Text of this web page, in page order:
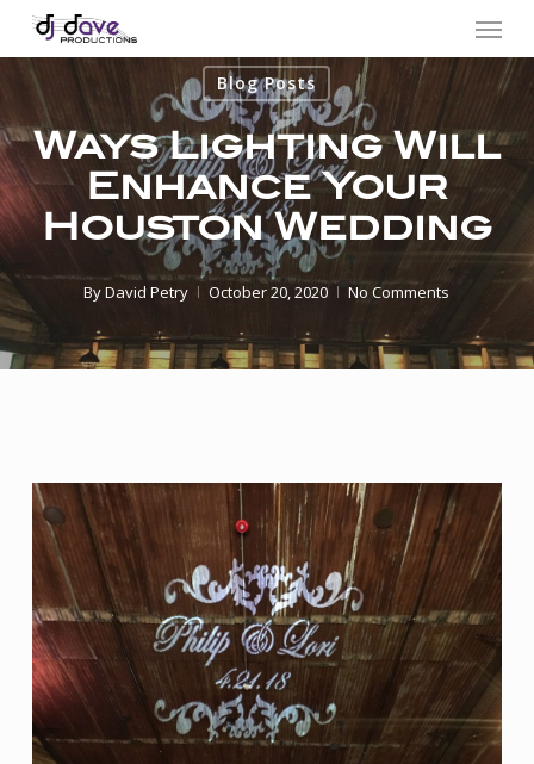
Skip
to
main
content
Menu
Blog Posts
Ways Lighting Will
Enhance Your
Houston Wedding
ByDavid Petry October 20, 2020 No Comments